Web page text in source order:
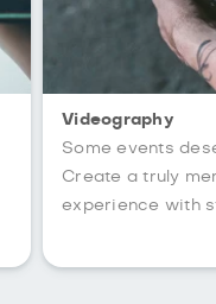
Videography
Some events
Create a truly
experience with